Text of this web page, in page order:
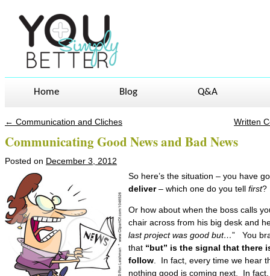
Home Blog Q&A
← Communication and Cliches Written
Communicating Good News and Bad News
Posted on December 3, 2012
So here’s the situation – you have
deliver– which one do you tell first?
Or how about when the boss calls
chair across from his big desk and
last project was good but…” You
that “but” is the signal that there
follow . In fact, every time we hear
nothing good is coming next. In